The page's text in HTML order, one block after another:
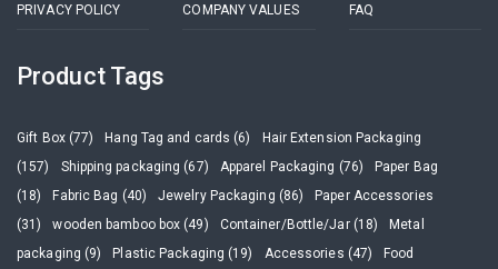
PRIVACY POLICY COMPANY VALUES FAQ
Product Tags
Gift Box (77) Hang Tag and cards (6)
Hair Extension Packaging
(157)
Shipping packaging (67) Apparel Packaging (76)
Paper Bag
(18)
Fabric Bag (40) Jewelry Packaging (86)
Paper Accessories
(31)
wooden bamboo box (49) Container/Bottle/Jar (18)
Metal
packaging (9)
Plastic Packaging (19) Accessories (47) Food